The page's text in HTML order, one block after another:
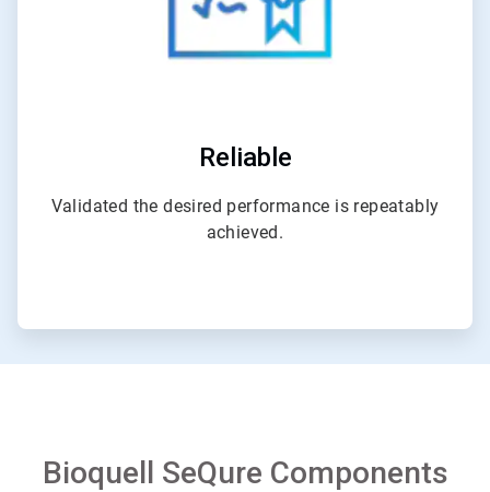
Reliable
Validated the desired performance is repeatably
achieved.
Bioquell SeQure Components